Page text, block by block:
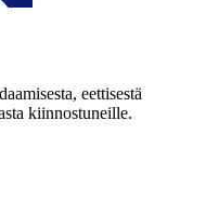
eettisestä
kiinnostuneille.